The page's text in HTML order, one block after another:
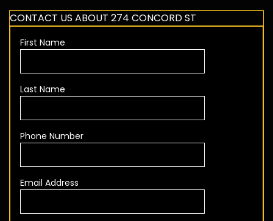
CONTACT US ABOUT 274 CONCORD ST
First Name
Last Name
Phone Number
Email Address